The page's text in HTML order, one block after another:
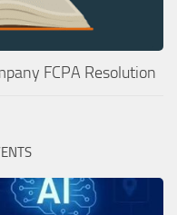
FCPA Resolution